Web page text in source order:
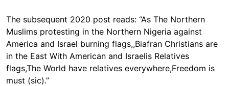
The subsequent 2020 post reads: “As The Northern
Muslims protesting in the Northern Nigeria against
America and Israel burning flags,,Biafran Christians are
in the East With American and Israelis Relatives
flags,The World have relatives everywhere,Freedom is
must (sic).”